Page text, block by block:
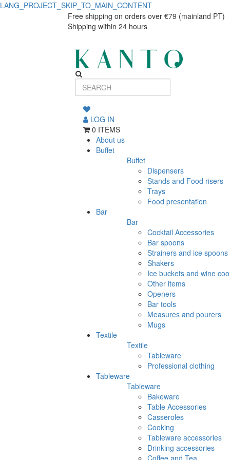
LANG_PROJECT_SKIP_TO_MAIN_CONTENT
Esmeralda
Esmeralda
Free shipping on orders over €79 (mainland PT)
Shipping within 24 hours
LOG IN
0 ITEMS
About us
Buffet
Buffet
Dispensers
Stands and Food risers
Trays
Food presentation
Bar
Bar
Cocktail Accessories
Bar spoons
Strainers and ice spoons
Shakers
Ice buckets and wine
Other items
Openers
Bar tools
Measures and pourers
Mugs
Textile
Textile
Tableware
Professional clothing
Tableware
Tableware
Bakeware
Table Accessories
Casseroles
Cooking
Tableware accessories
Drinking accessories